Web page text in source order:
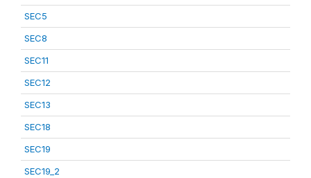
SEC5
SEC8
SEC11
SEC12
SEC13
SEC18
SEC19
SEC19_2